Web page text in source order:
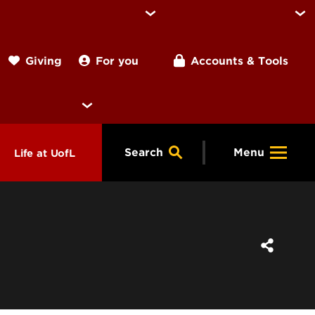
Giving For you Accounts & Tools
Life at UofL Search Menu